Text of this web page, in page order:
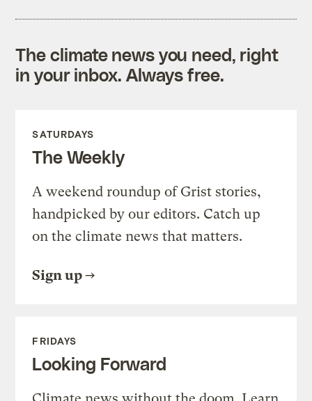
The climate news you need, right
in your inbox. Always free.
SATURDAYS
The Weekly
A weekend roundup of Grist stories,
handpicked by our editors. Catch up
on the climate news that matters.
Sign up
FRIDAYS
Looking Forward